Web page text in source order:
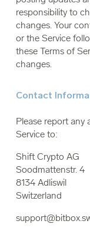
responsibility to
changes. Your
or the Service
these Terms of
changes.
Contact
Please report any
Service to:
Shift Crypto AG
Soodmattenstr. 4
8134 Adliswil
Switzerland